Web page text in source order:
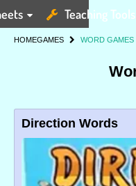
Teaching Tools
HOMEGAMES WORD GAMES
Direction Words